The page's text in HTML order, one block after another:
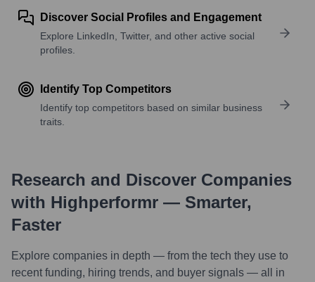
Discover Social Profiles and Engagement
Explore LinkedIn, Twitter, and other active social
profiles.
Identify Top Competitors
Identify top competitors based on similar business
traits.
Research and Discover Companies
with Highperformr — Smarter,
Faster
Explore companies in depth — from the tech they use to
recent funding, hiring trends, and buyer signals — all in